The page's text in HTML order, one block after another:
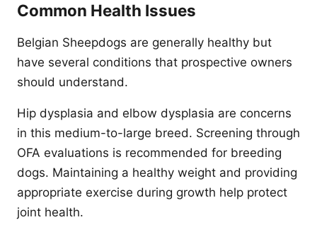
Common Health Issues
Belgian Sheepdogs are generally healthy but
have several conditions that prospective owners
should understand.
Hip dysplasia and elbow dysplasia are concerns
in this medium-to-large breed. Screening through
OFA evaluations is recommended for breeding
dogs. Maintaining a healthy weight and providing
appropriate exercise during growth help protect
joint health.